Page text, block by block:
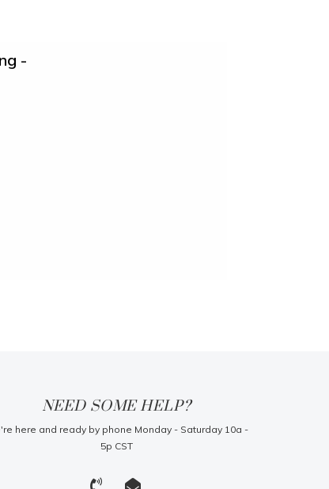
-
NEED SOME HELP?
here and ready by phone Monday - Saturday 10a -
5p CST